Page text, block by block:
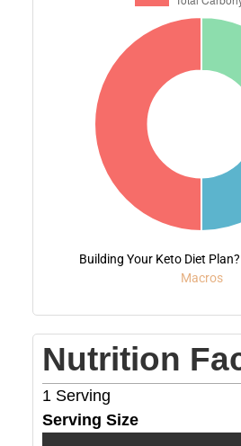
Building Your Keto Diet Plan?
Macros
Nutrition
1 Serving
Serving Size